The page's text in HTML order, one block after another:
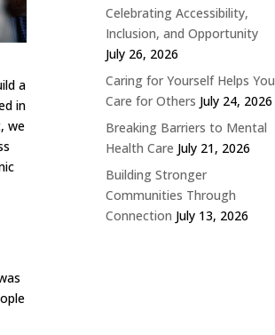
a
in
we
Celebrating Accessibility,
Inclusion, and Opportunity
July 26, 2026
Caring for Yourself Helps You
Care for Others July 24, 2026
Breaking Barriers to Mental
Health Care July 21, 2026
Building Stronger
Communities Through
Connection July 13, 2026